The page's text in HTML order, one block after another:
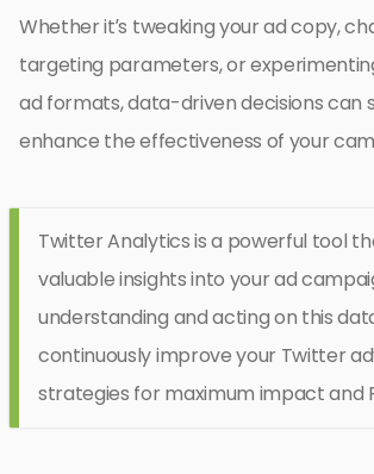
Whether it’s tweaking your ad copy,
targeting parameters, or
ad formats, data-driven decisions can
enhance the effectiveness of your
Twitter Analytics is a powerful tool
valuable insights into your ad
understanding and acting on this
continuously improve your Twitter
strategies for maximum impact and